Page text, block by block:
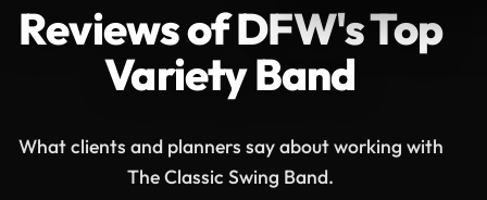
Reviews of DFW's Top
Variety Band
What clients and planners say about working with
The Classic Swing Band.